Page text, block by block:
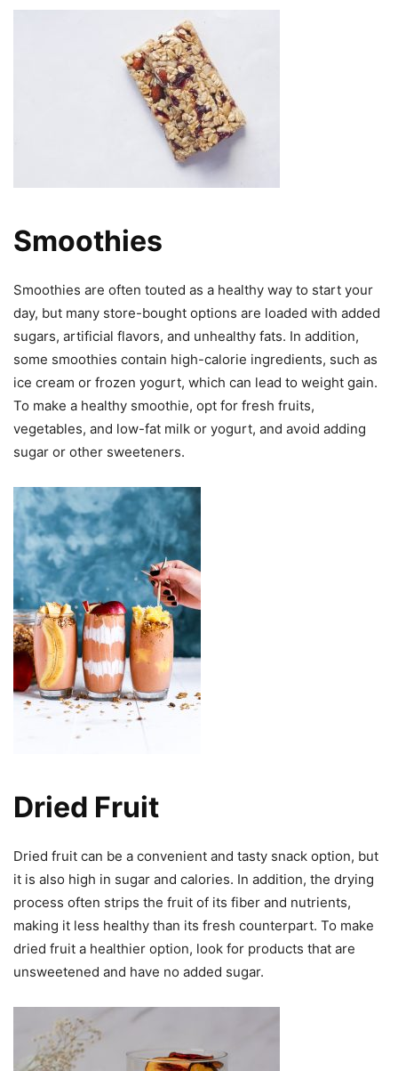
Smoothies
Smoothies are often touted as a healthy way to start your
day, but many store-bought options are loaded with added
sugars, artificial flavors, and unhealthy fats. In addition,
some smoothies contain high-calorie ingredients, such as
ice cream or frozen yogurt, which can lead to weight gain.
To make a healthy smoothie, opt for fresh fruits,
vegetables, and low-fat milk or yogurt, and avoid adding
sugar or other sweeteners.
Dried Fruit
Dried fruit can be a convenient and tasty snack option, but
it is also high in sugar and calories. In addition, the drying
process often strips the fruit of its fiber and nutrients,
making it less healthy than its fresh counterpart. To make
dried fruit a healthier option, look for products that are
unsweetened and have no added sugar.